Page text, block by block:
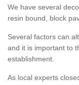
We have several
resin bound, block
Several factors can
and it is important to
establishment.
As local experts